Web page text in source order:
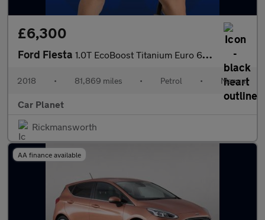
£6,300
Ford Fiesta 1.0T EcoBoost Titanium Euro 6 (s/s) 5dr
2018 • 81,869 miles • Petrol • Manual
Car Planet
Rickmansworth
AA finance available